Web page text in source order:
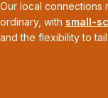
Our local connections
ordinary, with small-
and the flexibility to